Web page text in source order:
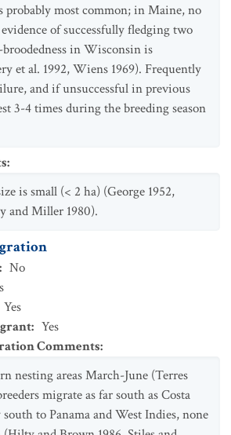
probably most common; in Maine, no
of successfully fledging two
in Wisconsin is
et al. 1992, Wiens 1969). Frequently
and if unsuccessful in previous
3-4 times during the breeding season
:
is small (< 2 ha) (George 1952,
and Miller 1980).
: No
Yes
: Yes
Comments:
nesting areas March-June (Terres
migrate as far south as Costa
to Panama and West Indies, none